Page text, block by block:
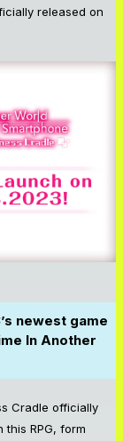
released on
newest game
In Another
Cradle officially
RPG, form